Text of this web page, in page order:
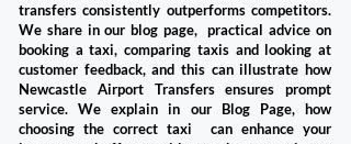
transfers consistently outperforms competitors.
We share in our blog page, practical advice on
booking a taxi, comparing taxis and looking at
customer feedback, and this can illustrate how
Newcastle Airport Transfers ensures prompt
service. We explain in our Blog Page, how
choosing the correct taxi can enhance your